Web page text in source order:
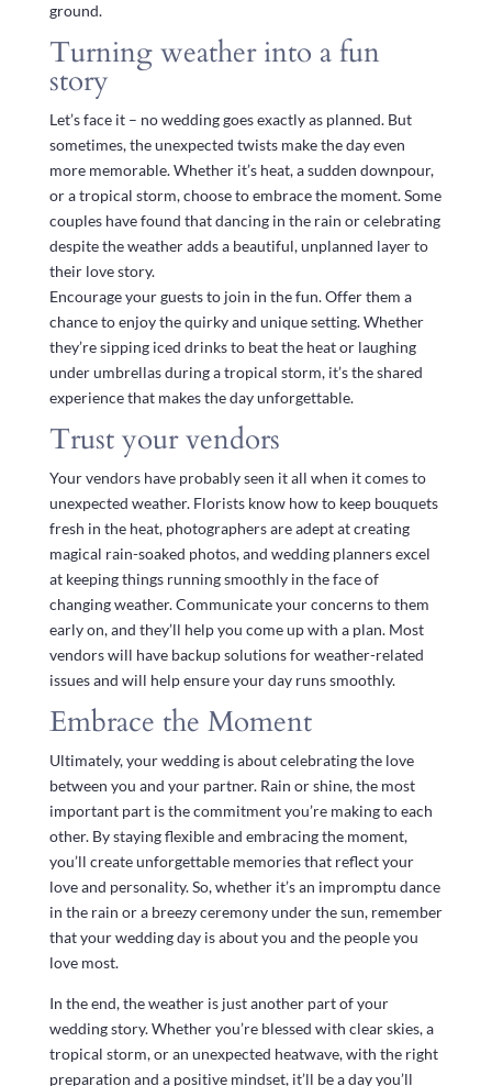
ground.
Turning weather into a fun
story
Let’s face it – no wedding goes exactly as planned. But
sometimes, the unexpected twists make the day even
more memorable. Whether it’s heat, a sudden downpour,
or a tropical storm, choose to embrace the moment. Some
couples have found that dancing in the rain or celebrating
despite the weather adds a beautiful, unplanned layer to
their love story.
Encourage your guests to join in the fun. Offer them a
chance to enjoy the quirky and unique setting. Whether
they’re sipping iced drinks to beat the heat or laughing
under umbrellas during a tropical storm, it’s the shared
experience that makes the day unforgettable.
Trust your vendors
Your vendors have probably seen it all when it comes to
unexpected weather. Florists know how to keep bouquets
fresh in the heat, photographers are adept at creating
magical rain-soaked photos, and wedding planners excel
at keeping things running smoothly in the face of
changing weather. Communicate your concerns to them
early on, and they’ll help you come up with a plan. Most
vendors will have backup solutions for weather-related
issues and will help ensure your day runs smoothly.
Embrace the Moment
Ultimately, your wedding is about celebrating the love
between you and your partner. Rain or shine, the most
important part is the commitment you’re making to each
other. By staying flexible and embracing the moment,
you’ll create unforgettable memories that reflect your
love and personality. So, whether it’s an impromptu dance
in the rain or a breezy ceremony under the sun, remember
that your wedding day is about you and the people you
love most.
In the end, the weather is just another part of your
wedding story. Whether you’re blessed with clear skies, a
tropical storm, or an unexpected heatwave, with the right
preparation and a positive mindset, it’ll be a day you’ll